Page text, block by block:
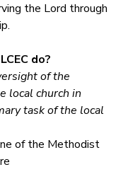
the Lord through
do?
of the
local church in
task of the local
of the Methodist